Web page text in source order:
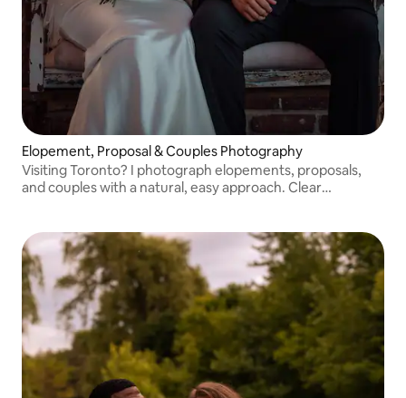
Elopement, Proposal & Couples Photography
Visiting Toronto? I photograph elopements, proposals,
and couples with a natural, easy approach. Clear